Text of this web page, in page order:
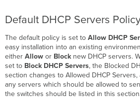
Default DHCP Servers
The default policy is set toAllow DHCP
easy installation into an existing
eitherAllow or Blocknew DHCP servers.
set to Block DHCP Servers, the Blocked
section changes to Allowed DHCP
any servers which should be allowed to
the switches should be listed in this